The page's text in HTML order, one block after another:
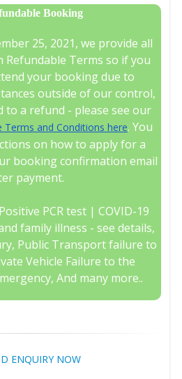
Booking
25, 2021, we provide all
Terms so if you
your booking due to
outside of our control,
to a refund - please see our
Terms and Conditions here. You
on how to apply for a
booking confirmation email
payment.
PCR test | COVID-19
family illness - see details,
Public Transport failure to
Vehicle Failure to the
And many more..